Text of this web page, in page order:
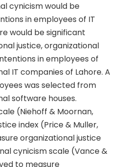
cynicism would be
in employees of IT
would be significant
justice, organizational
in employees of
IT companies of Lahore. A
was selected from
software houses.
(Niehoff & Moornan,
index (Price & Muller,
organizational justice
cynicism scale (Vance &
to measure